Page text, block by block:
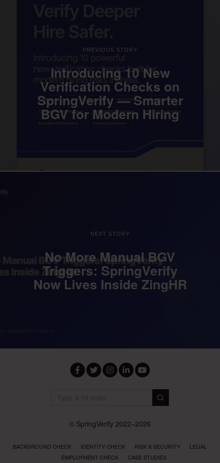
PREVIOUS STORY
Introducing 10 New
Verification Checks on
SpringVerify — Smarter
BGV for Modern Hiring
NEXT STORY
No More Manual BGV
Triggers: SpringVerify
Now Lives Inside ZingHR
© SpringVerify 2022–2026
BACKGROUND CHECK IDENTITY CHECK RISK & SECURITY
LEGAL
EMPLOYMENT CHECK
CASE STUDIES